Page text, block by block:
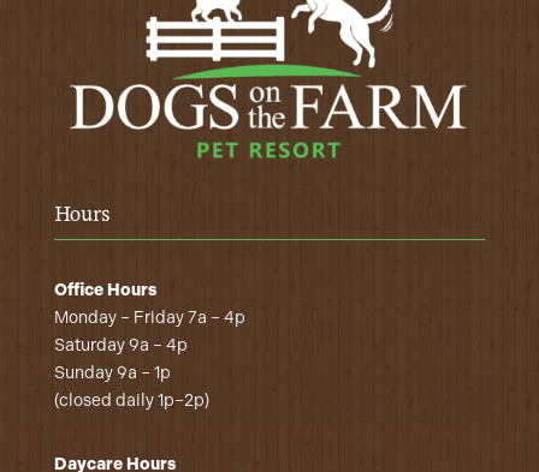
Hours
Office Hours
Monday – Friday 7a – 4p
Saturday 9a – 4p
Sunday 9a – 1p
(closed daily 1p–2p)
Daycare Hours